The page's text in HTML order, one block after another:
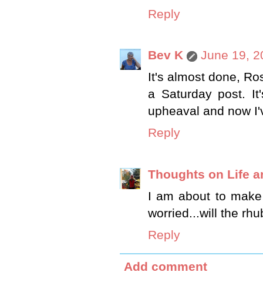
Reply
Bev K
June 19,
It's almost done,
a Saturday post.
upheaval and now
Reply
Thoughts on Life
I am about to
worried...will the
Reply
Add comment